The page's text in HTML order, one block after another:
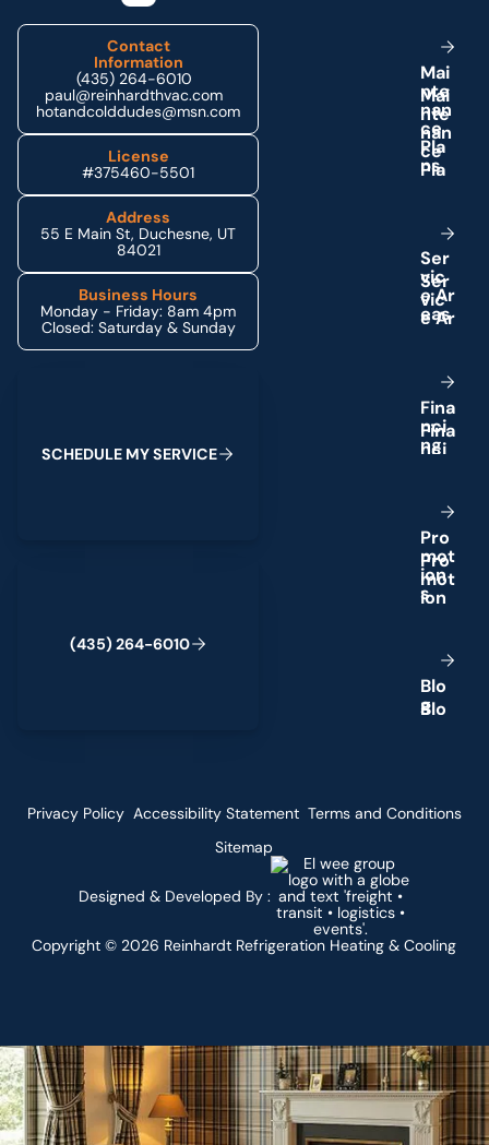
Contact
Information
(435) 264-6010
paul@reinhardthvac.com
hotandcolddudes@msn.com
License
#375460-5501
Address
55 E Main St, Duchesne, UT
84021
Business Hours
Monday - Friday: 8am 4pm
Closed: Saturday & Sunday
SCHEDULE MYSERVICE
(435) 264-6010
Mai
nte
nan
ce
Pla
ns
Ser
vic
eAr
eas
Fina
nci
ng
Pro
mot
ion
s
Blo
g
Copyright © 2026 Reinhardt Refrigeration Heating & Cooling
Designed & Developed By :
Privacy Policy Accessibility Statement Terms and Conditions
Sitemap